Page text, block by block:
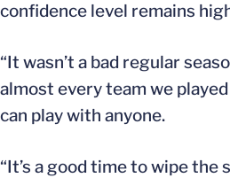
confidence level remains
“It wasn’t a bad regular
almost every team we
can play with anyone.
“It’s a good time to wipe the